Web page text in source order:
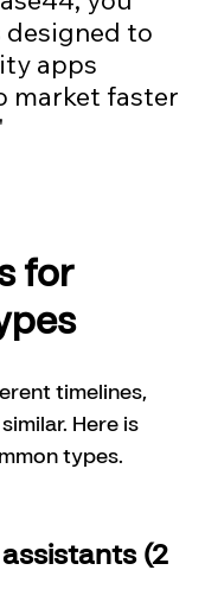
designed to
apps
market faster
for
timelines,
Here is
types.
(2